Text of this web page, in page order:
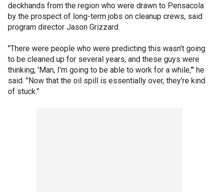
deckhands from the region who were drawn to Pensacola
by the prospect of long-term jobs on cleanup crews, said
program director Jason Grizzard.
"There were people who were predicting this wasn't going
to be cleaned up for several years, and these guys were
thinking, 'Man, I'm going to be able to work for a while,'" he
said. "Now that the oil spill is essentially over, they're kind
of stuck."